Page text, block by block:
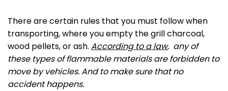
There are certain rules that you must follow when
transporting, where you empty the grill charcoal,
wood pellets, or ash. According to a law, any of
these types of flammable materials are forbidden to
move by vehicles. And to make sure that no
accident happens.